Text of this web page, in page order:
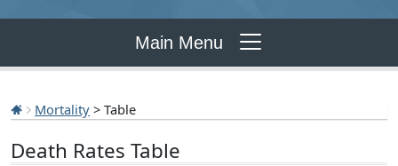
Main Menu
Mortality > Table
Death Rates Table